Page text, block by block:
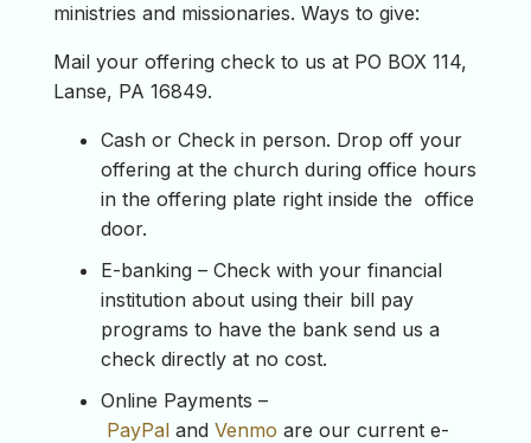
ministries and missionaries. Ways to give:
Mail your offering check to us at PO BOX 114,
Lanse, PA 16849.
Cash or Check in person. Drop off your
offering at the church during office hours
in the offering plate right inside the office
door.
E-banking – Check with your financial
institution about using their bill pay
programs to have the bank send us a
check directly at no cost.
Online Payments –
PayPal and Venmo are our current e-